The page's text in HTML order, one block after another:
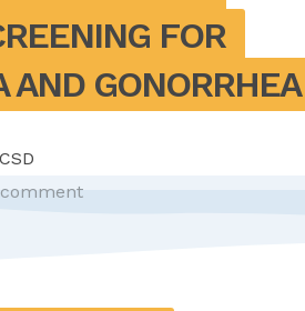
FOR
AND GONORRHEA